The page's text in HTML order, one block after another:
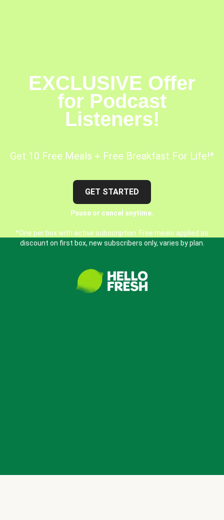
EXCLUSIVE Offer
for Podcast
Listeners!
Get 10 Free Meals + Free Breakfast For Life!*
GET STARTED
Pause or cancel anytime.
*One per box with active subscription. Free meals applied as
discount on first box, new subscribers only, varies by plan.